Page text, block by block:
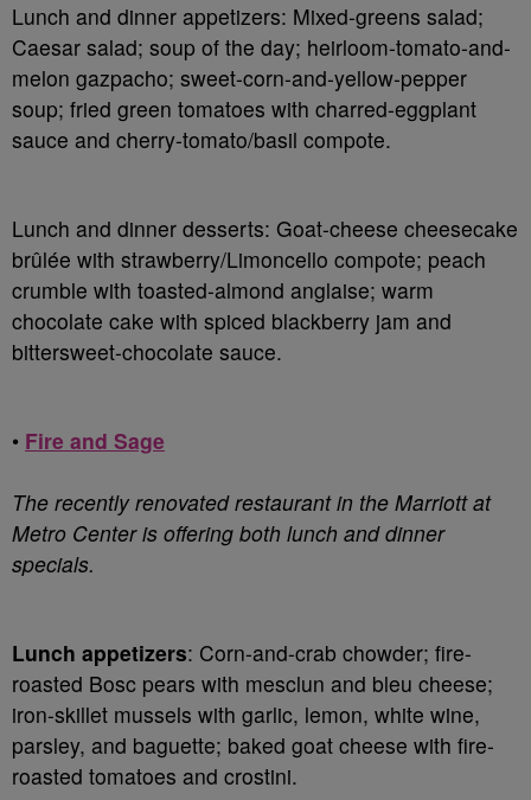
Lunch and dinner appetizers: Mixed-greens salad;
Caesar salad; soup of the day; heirloom-tomato-and-
melon gazpacho; sweet-corn-and-yellow-pepper
soup; fried green tomatoes with charred-eggplant
sauce and cherry-tomato/basil compote.
Lunch and dinner desserts: Goat-cheese cheesecake
brûlée with strawberry/Limoncello compote; peach
crumble with toasted-almond anglaise; warm
chocolate cake with spiced blackberry jam and
bittersweet-chocolate sauce.
• Fire and Sage
The recently renovated restaurant in the Marriott at
Metro Center is offering both lunch and dinner
specials.
Lunch appetizers: Corn-and-crab chowder; fire-
roasted Bosc pears with mesclun and bleu cheese;
iron-skillet mussels with garlic, lemon, white wine,
parsley, and baguette; baked goat cheese with fire-
roasted tomatoes and crostini.